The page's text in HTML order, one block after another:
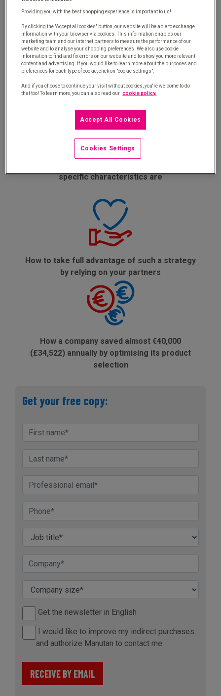
our experts tell you:
Why you should create a product offer that
better fits the needs of internal customers
specific characteristics are
How to take full advantage of such a strategy
by relying on your partners
How a company saved almost €40,000
(£34,522) annually by optimising its product
selection
Get your free copy:
Get the newsletter in English
I would like to improve my indirect purchases
and authorize Manutan to contact me
RECEIVE BY EMAIL
Providing you with the best shopping experience is important to us!
By clicking the "Accept all cookies" button, our website will be able to exchange
information with your browser via cookies. This information enables our
marketing team and our internet partners to measure the performance of our
website and to analyse your shopping preferences. We also use cookie
information to find and fix errors on our website and to show you more relevant
content and advertising. If you would like to learn more about the purposes and
preferences for each type of cookie, click on "cookie settings".
And if you choose to continue your visit without cookies, you're welcome to do
that too! To learn more, you can also read our cookie policy.
Accept All Cookies
Cookies Settings